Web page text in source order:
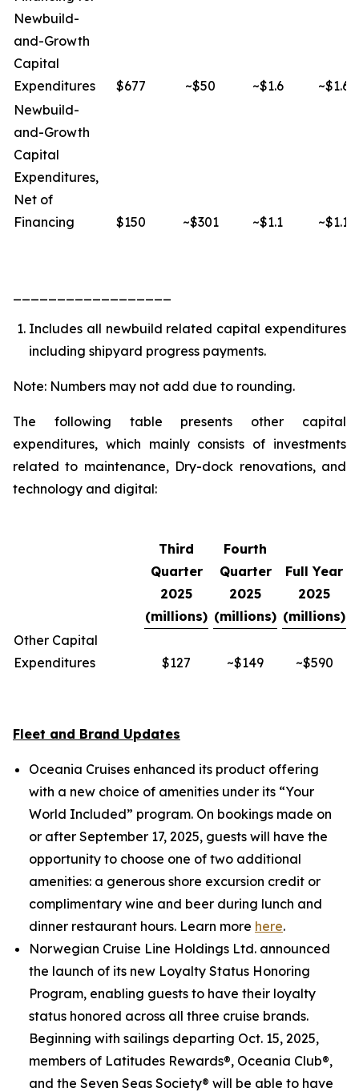
Newbuild-
and-Growth
Capital
Expenditures
$677 ~$50 ~$1.6
~$1.6
Newbuild-
and-Growth
Capital
Expenditures,
Net of
Financing
$150 ~$301 ~$1.1 ~$1.1
Includes all newbuild related capital expenditures
including shipyard progress payments.
Note: Numbers may not add due to rounding.
The following table presents other capital
expenditures, which mainly consists of investments
related to maintenance, Dry-dock renovations, and
technology and digital:
Third
Quarter
2025
(millions)
Fourth
Quarter
2025
(millions)
Full Year
2025
(millions)
Other Capital
Expenditures
$127 ~$149 ~$590
Fleet and Brand Updates
Oceania Cruises enhanced its product offering
with a new choice of amenities under its “Your
World Included” program. On bookings made on
or after September 17, 2025, guests will have the
opportunity to choose one of two additional
amenities: a generous shore excursion credit or
complimentary wine and beer during lunch and
dinner restaurant hours. Learn more here.
Norwegian Cruise Line Holdings Ltd. announced
the launch of its new Loyalty Status Honoring
Program, enabling guests to have their loyalty
status honored across all three cruise brands.
Beginning with sailings departing Oct. 15, 2025,
members of Latitudes Rewards®, Oceania Club®,
and the Seven Seas Society® will be able to have